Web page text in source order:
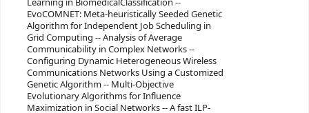
EvoCOMNET: Meta-heuristically Seeded Genetic
Algorithm for Independent Job Scheduling in
Grid Computing -- Analysis of Average
Communicability in Complex Networks --
Configuring Dynamic Heterogeneous Wireless
Communications Networks Using a Customized
Genetic Algorithm -- Multi-Objective
Evolutionary Algorithms for Influence
Maximization in Social Networks -- A fast ILP-